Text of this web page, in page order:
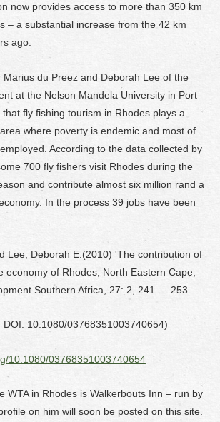
now provides access to more than 350 km
– a substantial increase from the 42 km
ago.
Marius du Preez and Deborah Lee of the
at the Nelson Mandela University in Port
fly fishing tourism in Rhodes plays a
where poverty is endemic and most of
According to the data collected by
700 fly fishers visit Rhodes during the
and contribute almost six million rand a
In the process 39 jobs have been
Lee, Deborah E.(2010) 'The contribution of
economy of Rhodes, North Eastern Cape,
Southern Africa, 27: 2, 241 — 253
DOI: 10.1080/03768351003740654)
10.1080/03768351003740654
WTA in Rhodes is Walkerbouts Inn – run by
on him will soon be posted on this site.